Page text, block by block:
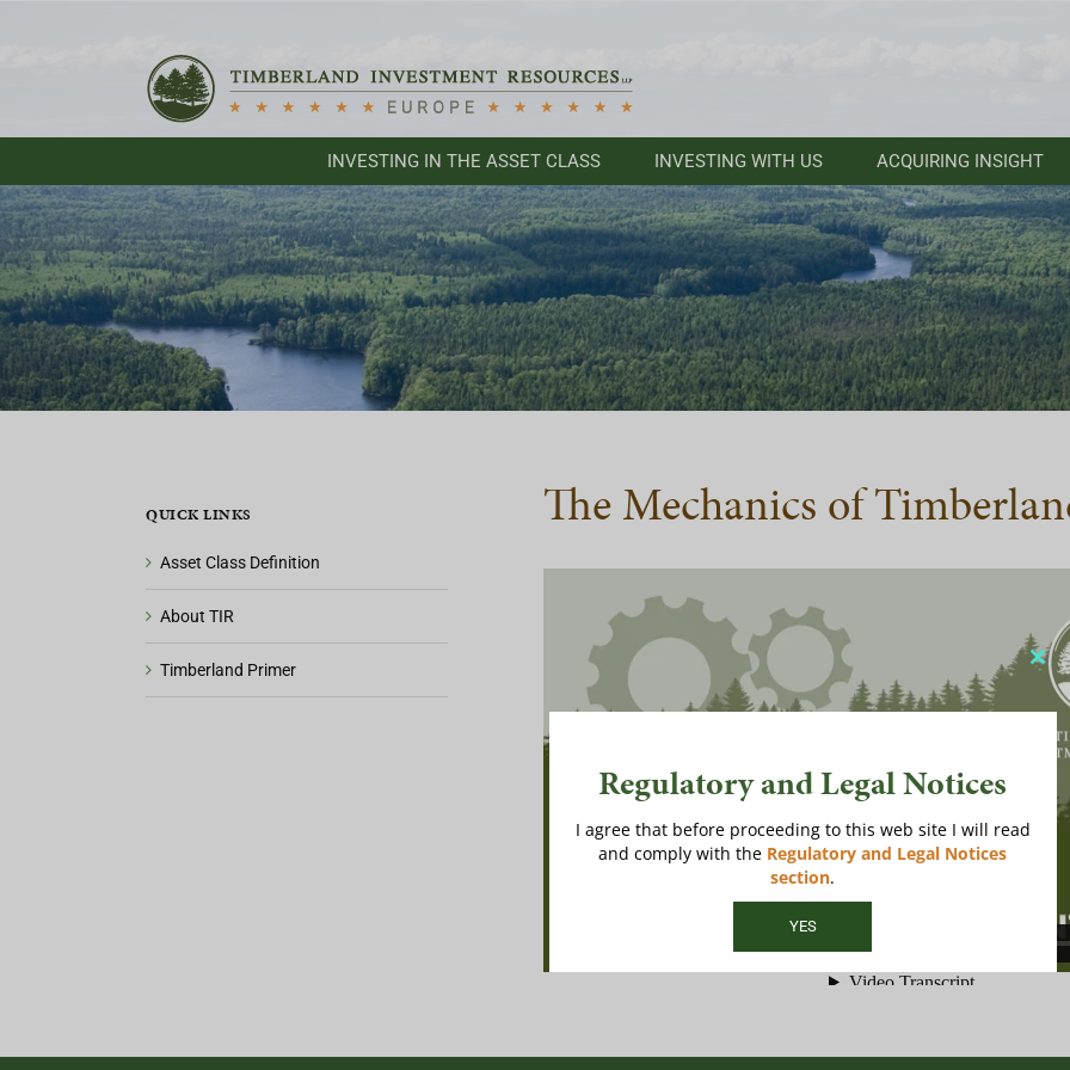
INVESTING IN THE ASSET CLASS INVESTING WITH US ACQUIRING INSIGHT
The Mechanics of
QUICK LINKS
Asset Class Definition
About TIR
Timberland Primer
this
Regulatory and Legal Notices
I agree that before proceeding to this web site I will read
and comply with the Regulatory and Legal Notices
section.